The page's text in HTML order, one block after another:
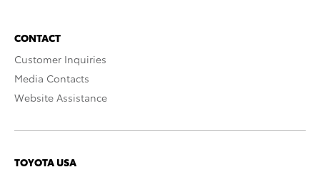
CONTACT
Customer Inquiries
Media Contacts
Website Assistance
TOYOTA USA